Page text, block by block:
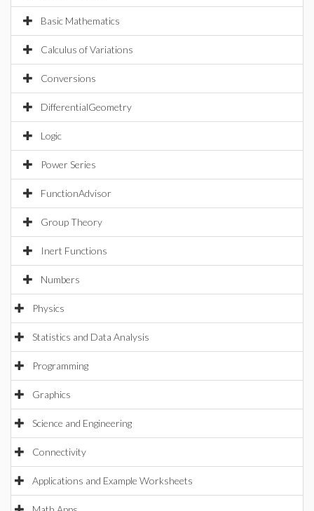
Basic Mathematics
Calculus of Variations
Conversions
DifferentialGeometry
Logic
Power Series
FunctionAdvisor
Group Theory
Inert Functions
Numbers
Physics
Statistics and Data Analysis
Programming
Graphics
Science and Engineering
Connectivity
Applications and Example Worksheets